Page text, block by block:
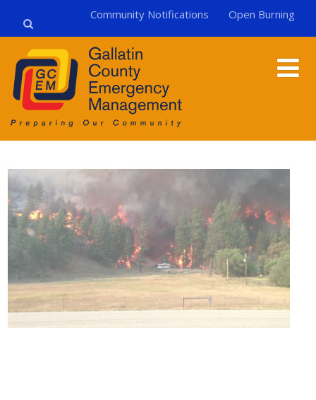
Community Notifications Open Burning